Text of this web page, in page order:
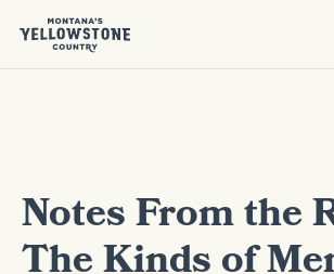
Notes From the